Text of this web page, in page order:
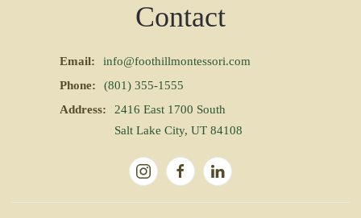
Contact
Email:
info@foothillmontessori.com
Phone:
(801) 355-1555
Address:
2416 East 1700 South
Salt Lake City, UT 84108